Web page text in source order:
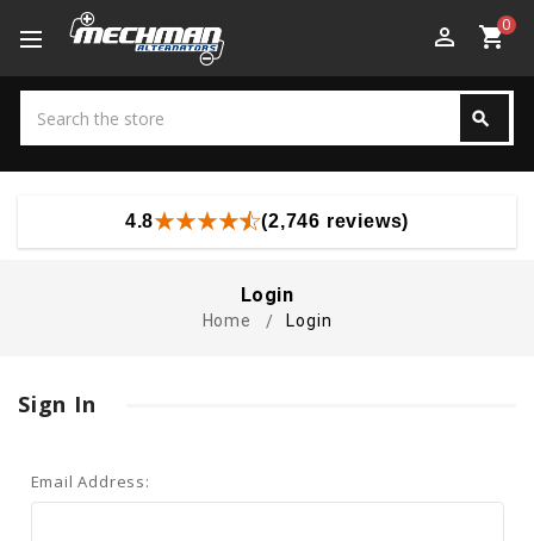
perm_identity shopping_cart0
search
4.8 (2,746 reviews)
Login
Home Login
Sign In
Email Address: